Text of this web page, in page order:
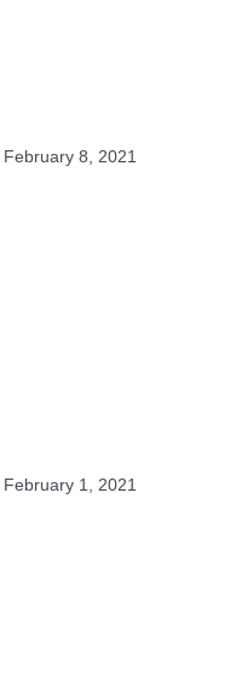
February 8, 2021
February 1, 2021